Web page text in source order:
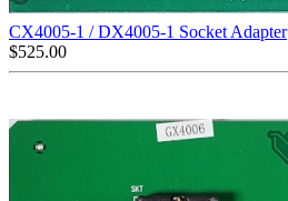
CX4005-1 / DX4005-1 Socket Adapter
$525.00